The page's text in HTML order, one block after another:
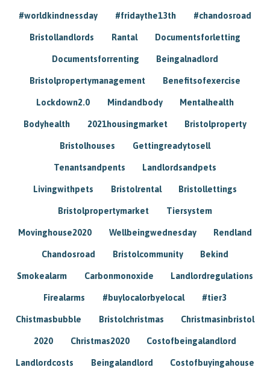
#worldkindnessday #fridaythe13th #chandosroad
Bristollandlords Rantal Documentsforletting
Documentsforrenting Beingalnadlord
Bristolpropertymanagement Benefitsofexercise
Lockdown2.0 Mindandbody Mentalhealth
Bodyhealth 2021housingmarket Bristolproperty
Bristolhouses Gettingreadytosell
Tenantsandpents Landlordsandpets
Livingwithpets Bristolrental Bristollettings
Bristolpropertymarket Tiersystem
Movinghouse2020 Wellbeingwednesday Rendland
Chandosroad Bristolcommunity Bekind
Smokealarm Carbonmonoxide Landlordregulations
Firealarms #buylocalorbyelocal #tier3
Chistmasbubble Bristolchristmas Christmasinbristol
2020 Christmas2020 Costofbeingalandlord
Landlordcosts Beingalandlord Costofbuyingahouse